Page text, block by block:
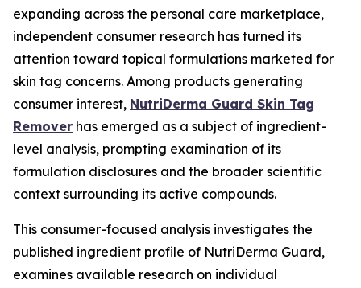
expanding across the personal care marketplace,
independent consumer research has turned its
attention toward topical formulations marketed for
skin tag concerns. Among products generating
consumer interest, NutriDerma Guard Skin Tag
Remover has emerged as a subject of ingredient-
level analysis, prompting examination of its
formulation disclosures and the broader scientific
context surrounding its active compounds.
This consumer-focused analysis investigates the
published ingredient profile of NutriDerma Guard,
examines available research on individual